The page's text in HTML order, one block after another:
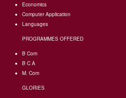
Economics
Computer Application
Languages
PROGRAMMES OFFERED
B Com
B C A
M. Com
GLORIES